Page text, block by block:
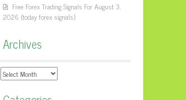
Free Forex Trading Signals For August 3,
2026 (today forex signals)
Archives
Archives